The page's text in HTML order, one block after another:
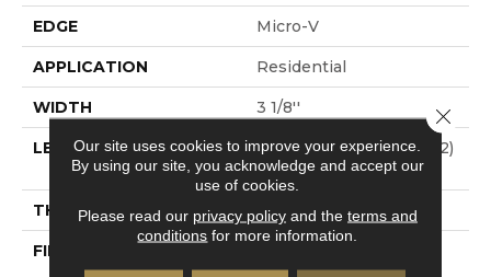
EDGE Micro-V
APPLICATION Residential
WIDTH 3 1/8''
LENGTH
Multi-Lengths (20.66pi2)
- 31/8''
THICKNESS 3/4"-19 Mm
FINISH COATING
Our site uses cookies to improve your experience.
By using our site, you acknowledge and accept our
use of cookies.
Please read our privacy policyand the terms and
conditions for more information.
Close